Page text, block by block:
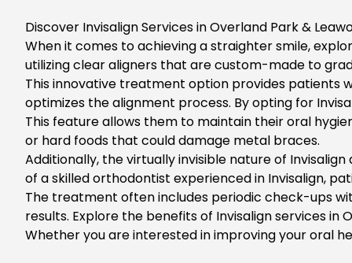
Discover Invisalign Services in Overland Park &
When it comes to achieving a straighter smile,
utilizing clear aligners that are custom-made to
This innovative treatment option provides patients
optimizes the alignment process. By opting for
This feature allows them to maintain their oral
or hard foods that could damage metal braces.
Additionally, the virtually invisible nature of
of a skilled orthodontist experienced in Invisalign,
The treatment often includes periodic check-ups
results. Explore the benefits of Invisalign services in
Whether you are interested in improving your oral